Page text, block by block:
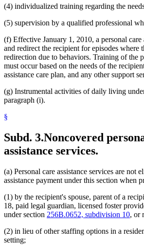
(4) individualized training regarding the
(5) supervision by a qualified professional
(f) Effective January 1, 2010, a personal care
and redirect the recipient for episodes where
redirection due to behaviors. Training of the
must occur based on the needs of the
assistance care plan, and any other support
(g) Instrumental activities of daily living
paragraph (i).
§
Subd. 3.Noncovered
assistance services.
(a) Personal care assistance services are not
assistance payment under this section when
(1) by the recipient's spouse, parent of a
18, paid legal guardian, licensed foster
under section 256B.0652, subdivision 10, or
(2) in lieu of other staffing options in a
setting;